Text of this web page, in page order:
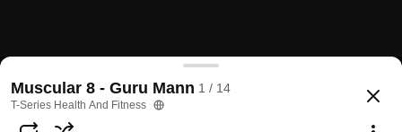
Exclusive : 'MUSCULAR 8' Program OVERVIEW |
@TSeriesHealthandFitness 18K likes more
Muscular 8 - Guru Mann 1 / 14
T-Series Health And Fitness